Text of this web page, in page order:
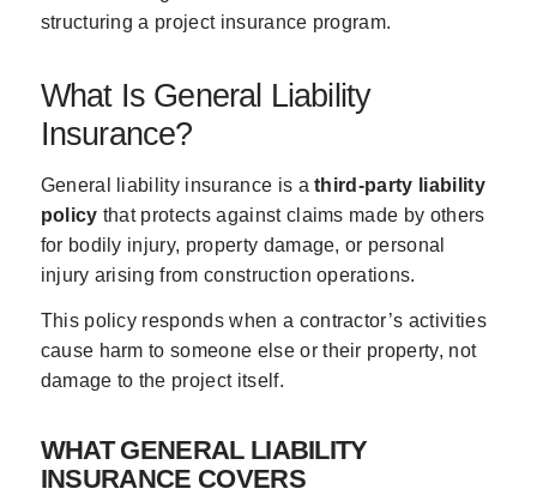
structuring a project insurance program.
What Is General Liability
Insurance?
General liability insurance is athird-party liability
policy that protects against claims made by others
for bodily injury, property damage, or personal
injury arising from construction operations.
This policy responds when a contractor’s activities
cause harm to someone else or their property, not
damage to the project itself.
WHAT GENERAL LIABILITY
INSURANCE COVERS